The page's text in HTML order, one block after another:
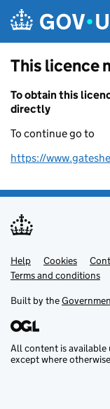
This licence
To obtain this
directly
To continue go to
https://
Support links
Help Cookies
Terms and conditions
Built by the
All content is available
except where